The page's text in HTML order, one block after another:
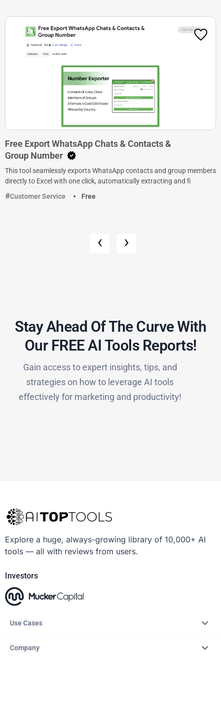
Free Export WhatsApp Chats & Contacts &
Group Number
This tool seamlessly exports WhatsApp contacts and group members
directly to Excel with one click, automatically extracting and fi
Customer Service
Free
‹ ›
Stay Ahead Of The Curve With
Our FREE AI Tools Reports!​
Gain access to expert insights, tips, and
strategies on how to leverage AI tools
effectively for marketing and productivity!
Explore a huge, always-growing library of 10,000+ AI
tools — all with reviews from users.
Investors
Use Cases
Company